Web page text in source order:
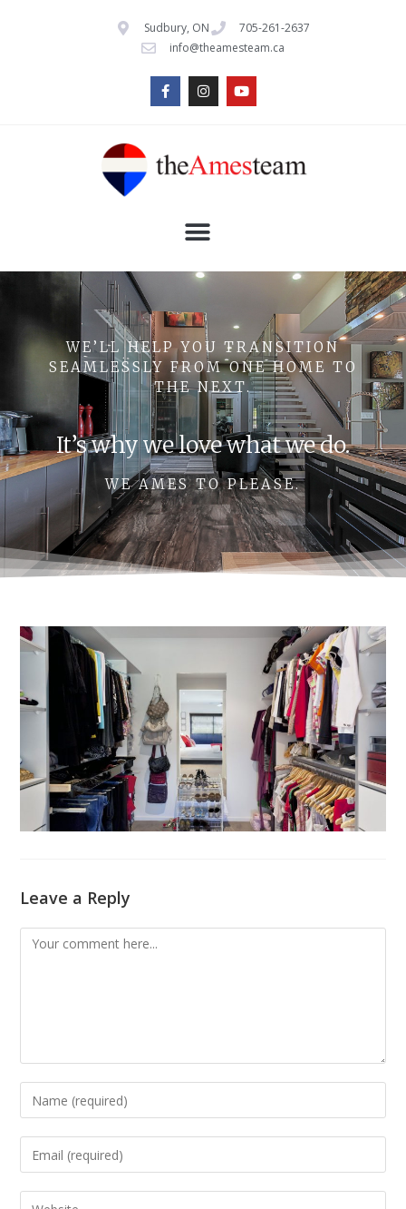
Sudbury, ON
705-261-2637
info@theamesteam.ca
WE’LL HELP YOU TRANSITION
SEAMLESSLY FROM ONE HOME TO
THE NEXT.
It’s why we love what we do.
WE AMES TO PLEASE.
Leave a Reply